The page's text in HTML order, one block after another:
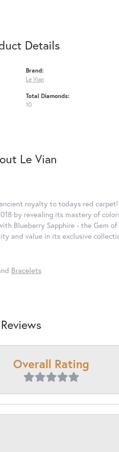
Details
Brand:
Le Vian
Total Diamonds:
10
Le Vian
royalty to todays red
by revealing its mastery of
Blueberry Sapphire - the Gem
and value in its exclusive
Bracelets
Reviews
Overall Rating